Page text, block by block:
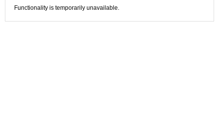
Functionality is temporarily unavailable.